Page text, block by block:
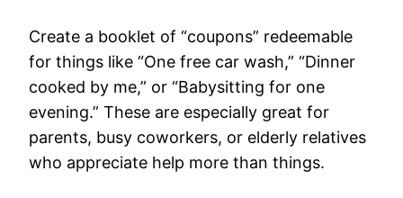
Create a booklet of “coupons” redeemable
for things like “One free car wash,” “Dinner
cooked by me,” or “Babysitting for one
evening.” These are especially great for
parents, busy coworkers, or elderly relatives
who appreciate help more than things.